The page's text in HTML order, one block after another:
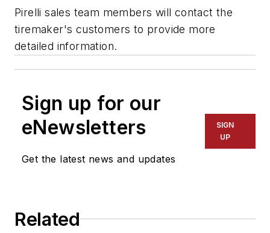
Pirelli sales team members will contact the
tiremaker's customers to provide more
detailed information.
Sign up for our
eNewsletters
Get the latest news and updates
SIGN
UP
Related